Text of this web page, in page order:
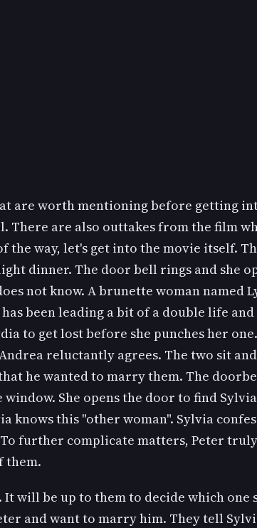
are worth mentioning before getting
There are also outtakes from the film
the way, let's get into the movie itself.
dinner. The door bell rings and she
not know. A brunette woman named
been leading a bit of a double life
to get lost before she punches her
reluctantly agrees. The two sit
he wanted to marry them. The
She opens the door to find
knows this "other woman". Sylvia
further complicate matters, Peter
them.
It will be up to them to decide which
and want to marry him. They tell